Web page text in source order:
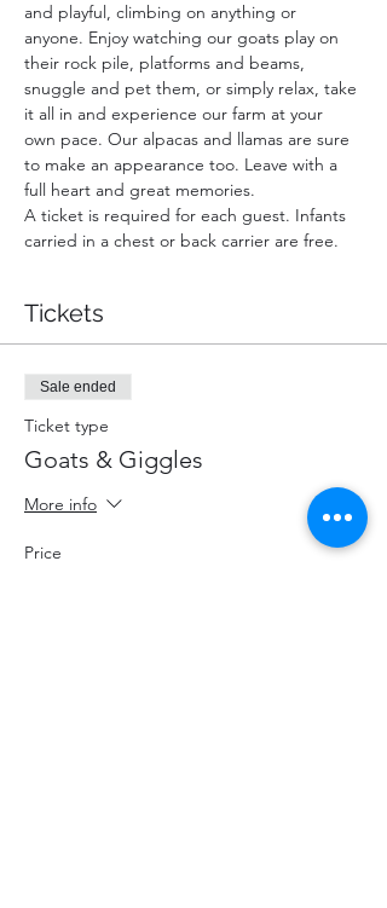
and playful, climbing on anything or
anyone. Enjoy watching our goats play on
their rock pile, platforms and beams,
snuggle and pet them, or simply relax, take
it all in and experience our farm at your
own pace. Our alpacas and llamas are sure
to make an appearance too. Leave with a
full heart and great memories.
A ticket is required for each guest. Infants
carried in a chest or back carrier are free.
Tickets
Sale ended
Ticket type
Goats & Giggles
More info
Price